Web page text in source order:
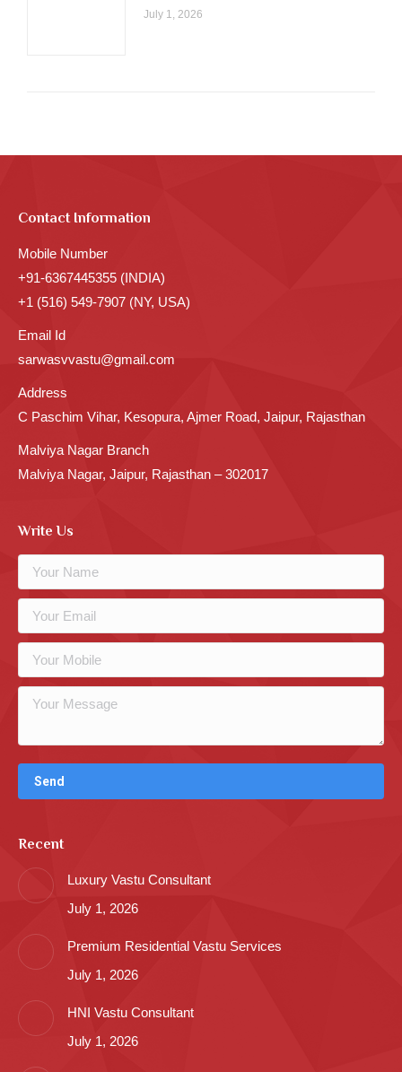
July 1, 2026
Contact Information
Mobile Number
+91-6367445355 (INDIA)
+1 (516) 549-7907 (NY, USA)
Email Id
sarwasvvastu@gmail.com
Address
C Paschim Vihar, Kesopura, Ajmer Road, Jaipur, Rajasthan
Malviya Nagar Branch
Malviya Nagar, Jaipur, Rajasthan – 302017
Write Us
Recent
Luxury Vastu Consultant
July 1, 2026
Premium Residential Vastu Services
July 1, 2026
HNI Vastu Consultant
July 1, 2026